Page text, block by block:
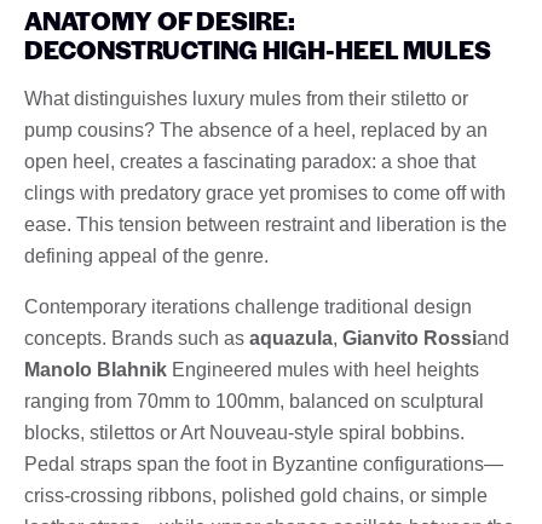
ANATOMY OF DESIRE:
DECONSTRUCTING HIGH-HEEL MULES
What distinguishes luxury mules from their stiletto or
pump cousins? The absence of a heel, replaced by an
open heel, creates a fascinating paradox: a shoe that
clings with predatory grace yet promises to come off with
ease. This tension between restraint and liberation is the
defining appeal of the genre.
Contemporary iterations challenge traditional design
concepts. Brands such as aquazula, Gianvito Rossiand
Manolo Blahnik Engineered mules with heel heights
ranging from 70mm to 100mm, balanced on sculptural
blocks, stilettos or Art Nouveau-style spiral bobbins.
Pedal straps span the foot in Byzantine configurations—
criss-crossing ribbons, polished gold chains, or simple